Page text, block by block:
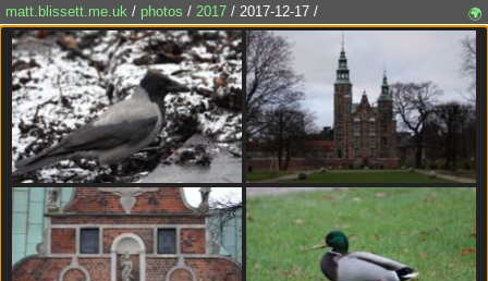
matt.blissett.me.uk / photos / 2017 / 2017-12-17 / 🌍